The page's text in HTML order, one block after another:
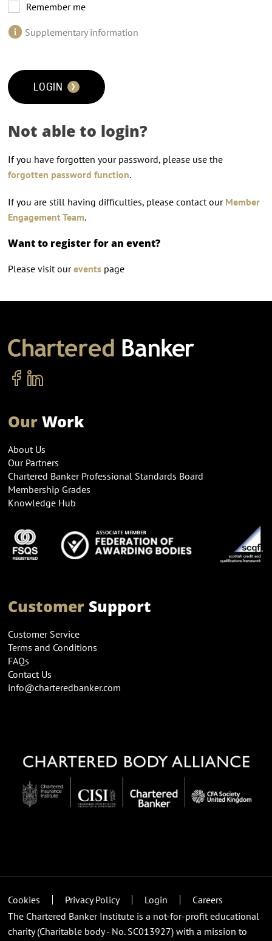
Remember me
Supplementary information
LOGIN
Not able to login?
If you have forgotten your password, please use the
forgotten password function.
If you are still having difficulties, please contact our Member
Engagement Team.
Want to register for an event?
Please visit oureventspage
OurWork
About Us
Our Partners
Chartered Banker Professional Standards Board
Membership Grades
Knowledge Hub
CustomerSupport
Customer Service
Terms and Conditions
FAQs
Contact Us
info@charteredbanker.com
Cookies Privacy Policy Login
Careers
The Chartered Banker Institute is a not-for-profit educational
charity (Charitable body - No. SC013927) with a mission to